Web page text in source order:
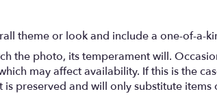
theme or look and include a one-of-a-
the photo, its temperament will.
may affect availability. If this is the
preserved and will only substitute